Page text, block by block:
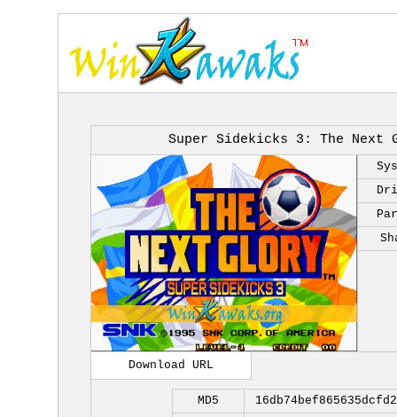
Super Sidekicks 3: The Next
Download URL
MD5